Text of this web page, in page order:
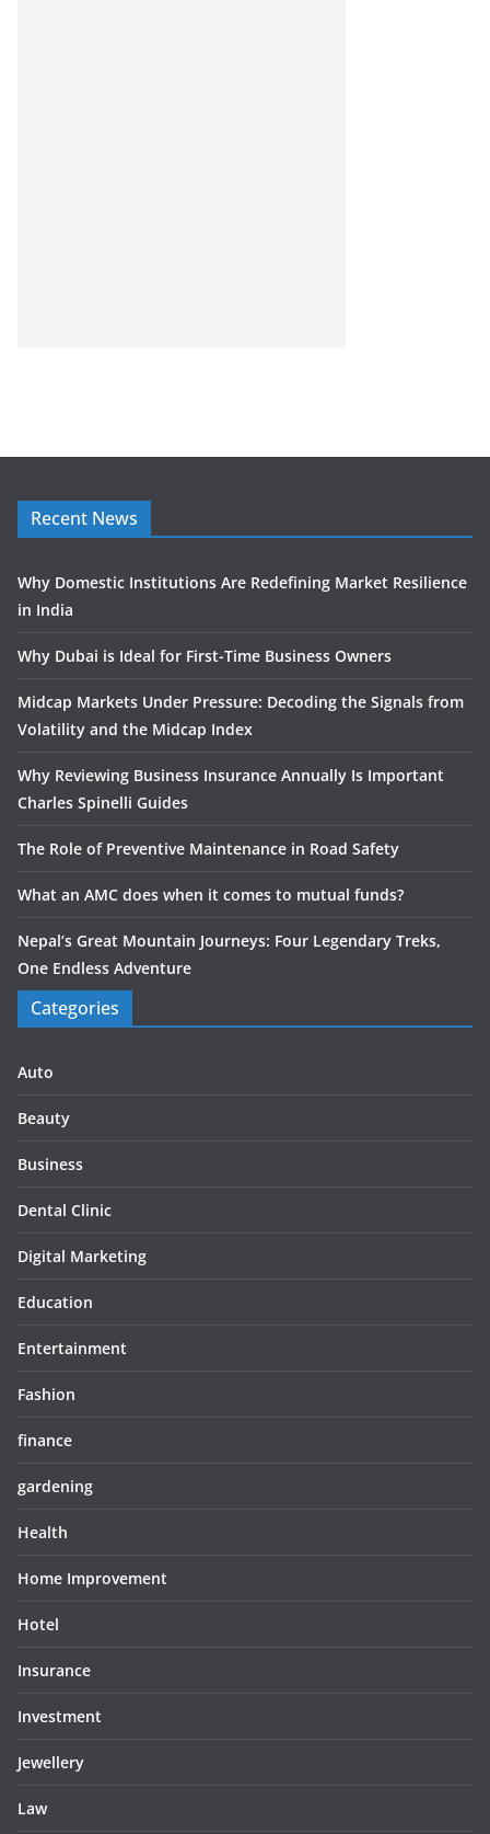
Recent News
Why Domestic Institutions Are Redefining Market Resilience
in India
Why Dubai is Ideal for First-Time Business Owners
Midcap Markets Under Pressure: Decoding the Signals from
Volatility and the Midcap Index
Why Reviewing Business Insurance Annually Is Important
Charles Spinelli Guides
The Role of Preventive Maintenance in Road Safety
What an AMC does when it comes to mutual funds?
Nepal’s Great Mountain Journeys: Four Legendary Treks,
One Endless Adventure
Categories
Auto
Beauty
Business
Dental Clinic
Digital Marketing
Education
Entertainment
Fashion
finance
gardening
Health
Home Improvement
Hotel
Insurance
Investment
Jewellery
Law